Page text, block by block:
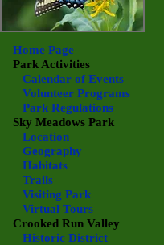
Home Page
Park Activities
Calendar of Events
Volunteer Programs
Park Regulations
Sky Meadows Park
Location
Geography
Habitats
Trails
Visiting Park
Virtual Tours
Crooked Run Valley
Historic District